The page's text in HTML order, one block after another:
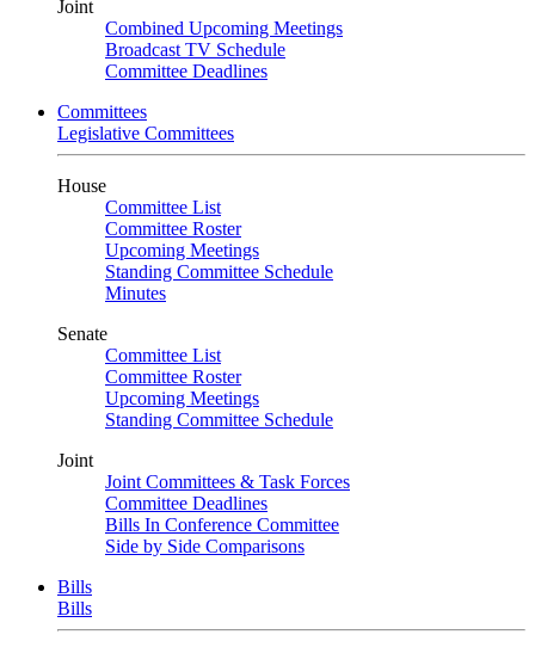
Joint
Combined Upcoming Meetings
Broadcast TV Schedule
Committee Deadlines
Committees
Legislative Committees
House
Committee List
Committee Roster
Upcoming Meetings
Standing Committee Schedule
Minutes
Senate
Committee List
Committee Roster
Upcoming Meetings
Standing Committee Schedule
Joint
Joint Committees & Task Forces
Committee Deadlines
Bills In Conference Committee
Side by Side Comparisons
Bills
Bills